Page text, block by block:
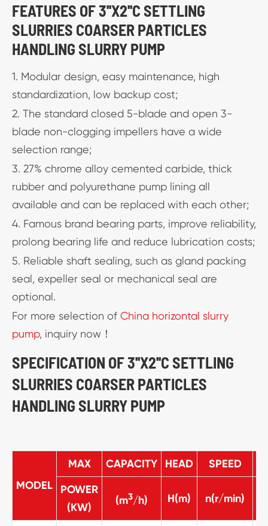
FEATURES OF 3''X2''C SETTLING
SLURRIES COARSER PARTICLES
HANDLING SLURRY PUMP
1. Modular design, easy maintenance, high
standardization, low backup cost;
2. The standard closed 5-blade and open 3-
blade non-clogging impellers have a wide
selection range;
3. 27% chrome alloy cemented carbide, thick
rubber and polyurethane pump lining all
available and can be replaced with each other;
4. Famous brand bearing parts, improve reliability,
prolong bearing life and reduce lubrication costs;
5. Reliable shaft sealing, such as gland packing
seal, expeller seal or mechanical seal are
optional.
For more selection of China horizontal slurry
pump, inquiry now！
SPECIFICATION OF 3''X2''C SETTLING
SLURRIES COARSER PARTICLES
HANDLING SLURRY PUMP
MODEL
MAX CAPACITY HEAD SPEED
POWER
(KW)
(m3/h) H(m) n(r/min)